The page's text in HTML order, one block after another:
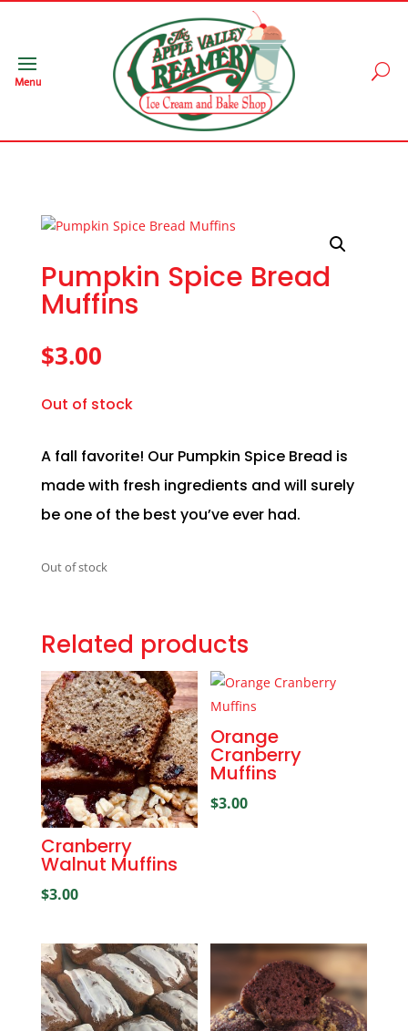
Menu
Pumpkin Spice Bread
Muffins
$3.00
Out of stock
A fall favorite! Our Pumpkin Spice Bread is
made with fresh ingredients and will surely
be one of the best you’ve ever had.
Out of stock
Related products
Cranberry
Walnut Muffins
$3.00
Orange
Cranberry
Muffins
$3.00